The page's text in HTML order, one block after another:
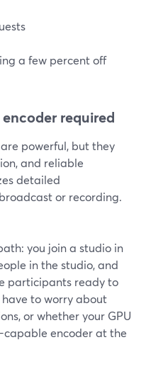
a few percent off
required
powerful, but they
and reliable
detailed
or recording.
you join a studio in
in the studio, and
participants ready to
have to worry about
or whether your GPU
encoder at the